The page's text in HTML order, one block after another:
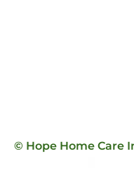
© Hope Home Care